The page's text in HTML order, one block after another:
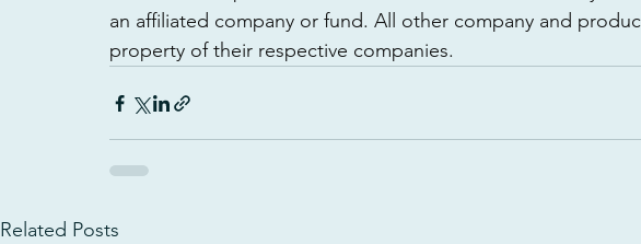
an affiliated company or fund. All other company and
property of their respective companies.
Related Posts